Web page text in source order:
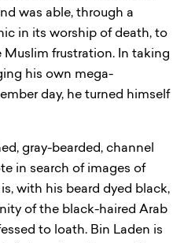
was able, through a
in its worship of death, to
Muslim frustration. In taking
his own mega-
day, he turned himself
gray-bearded, channel
in search of images of
with his beard dyed black,
of the black-haired Arab
to loath. Bin Laden is